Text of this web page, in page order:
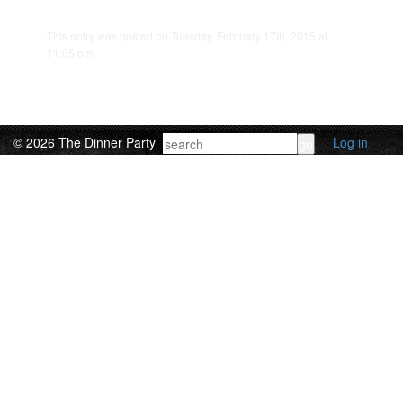
© 2026 The Dinner Party Log in